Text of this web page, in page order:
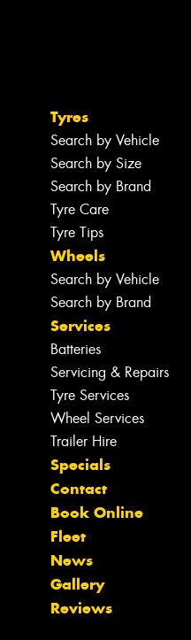
Tyres
Search by Vehicle
Search by Size
Search by Brand
Tyre Care
Tyre Tips
Wheels
Search by Vehicle
Search by Brand
Services
Batteries
Servicing & Repairs
Tyre Services
Wheel Services
Trailer Hire
Specials
Contact
Book Online
Fleet
News
Gallery
Reviews
need, and our
shortly.